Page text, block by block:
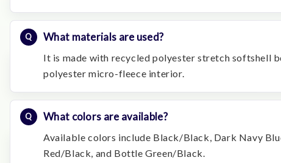
What materials are used?
It is made with recycled polyester stretch softshell
polyester micro-fleece interior.
What colors are available?
Available colors include Black/Black, Dark Navy
Red/Black, and Bottle Green/Black.